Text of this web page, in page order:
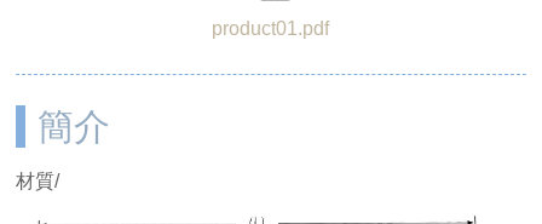
product01.pdf
簡介
材質/